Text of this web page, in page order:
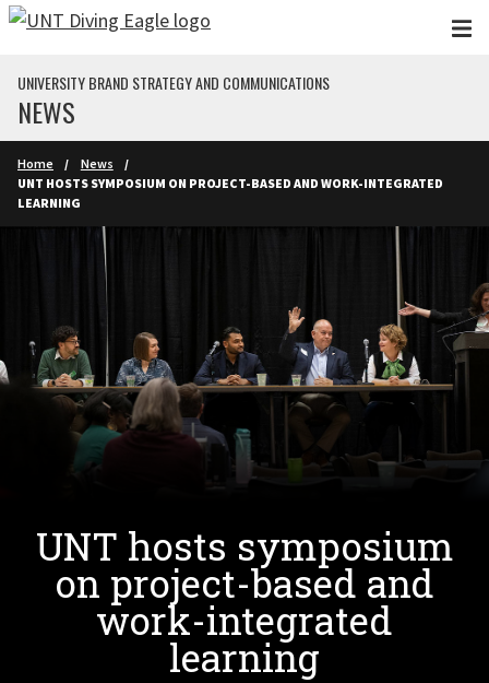
Skip to main content
UNIVERSITY BRAND STRATEGY AND COMMUNICATIONS
NEWS
Home
News
UNT HOSTS SYMPOSIUM ON PROJECT-BASED AND WORK-INTEGRATED
LEARNING
UNT hosts symposium
on project-based and
work-integrated
learning